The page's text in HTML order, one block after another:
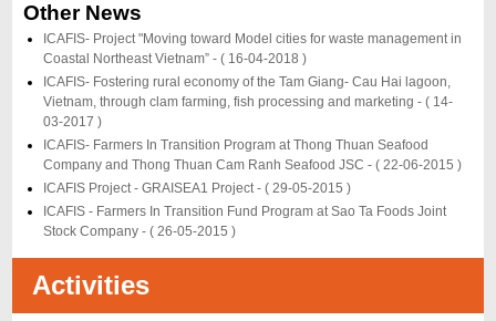
Other News
ICAFIS- Project "Moving toward Model cities for waste management in
Coastal Northeast Vietnam” -( 16-04-2018 )
ICAFIS- Fostering rural economy of the Tam Giang- Cau Hai lagoon,
Vietnam, through clam farming, fish processing and marketing -( 14-
03-2017 )
ICAFIS- Farmers In Transition Program at Thong Thuan Seafood
Company and Thong Thuan Cam Ranh Seafood JSC -( 22-06-2015 )
ICAFIS Project - GRAISEA1 Project -( 29-05-2015 )
ICAFIS - Farmers In Transition Fund Program at Sao Ta Foods Joint
Stock Company -( 26-05-2015 )
Activities